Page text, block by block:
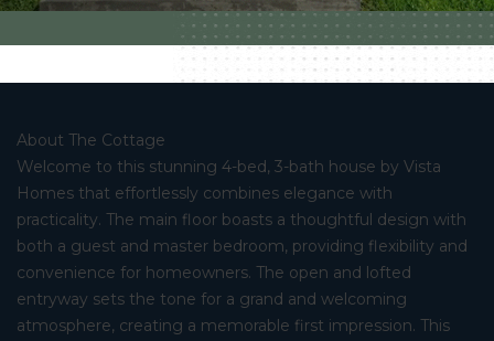
About The Cottage
Welcome to this stunning 4-bed, 3-bath house by Vista
Homes that effortlessly combines elegance with
practicality. The main floor boasts a thoughtful design with
both a guest and master bedroom, providing flexibility and
convenience for homeowners. The open and lofted
entryway sets the tone for a grand and welcoming
atmosphere, creating a memorable first impression. This